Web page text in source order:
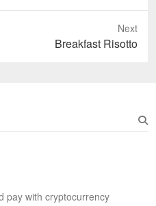
Next
Breakfast Risotto
pay with cryptocurrency